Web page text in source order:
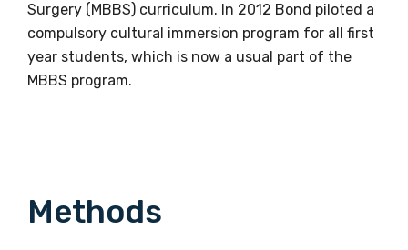
Surgery (MBBS) curriculum. In 2012 Bond piloted a
compulsory cultural immersion program for all first
year students, which is now a usual part of the
MBBS program.
Methods